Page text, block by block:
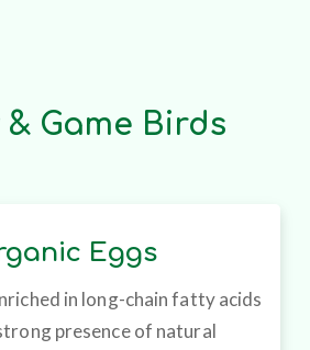
Game Birds
Eggs
in long-chain fatty acids
presence of natural